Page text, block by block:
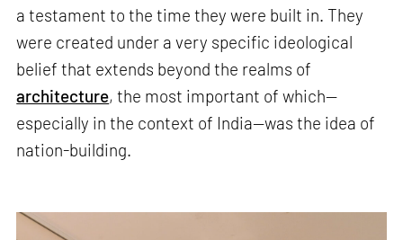
a testament to the time they were built in. They
were created under a very specific ideological
belief that extends beyond the realms of
architecture, the most important of which—
especially in the context of India—was the idea of
nation-building.